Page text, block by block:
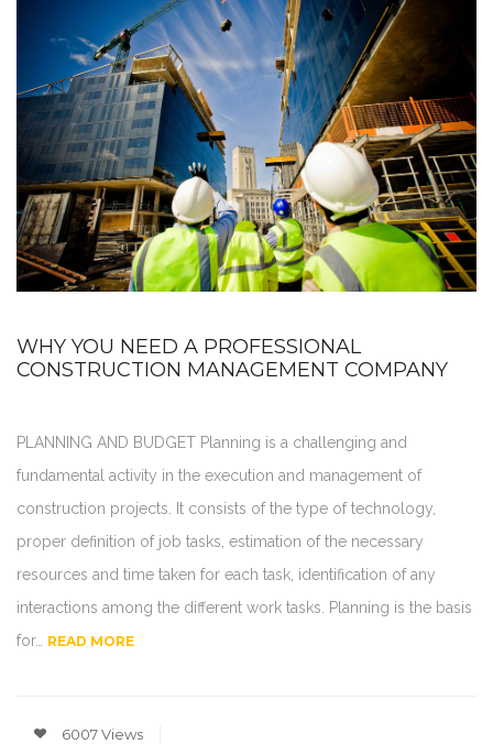
WHY YOU NEED A PROFESSIONAL
CONSTRUCTION MANAGEMENT COMPANY
PLANNING AND BUDGET Planning is a challenging and
fundamental activity in the execution and management of
construction projects. It consists of the type of technology,
proper definition of job tasks, estimation of the necessary
resources and time taken for each task, identification of any
interactions among the different work tasks. Planning is the basis
for… READ MORE
6007 Views